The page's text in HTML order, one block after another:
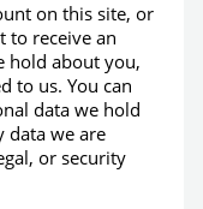
on this site, or
to receive an
hold about you,
to us. You can
data we hold
data we are
or security